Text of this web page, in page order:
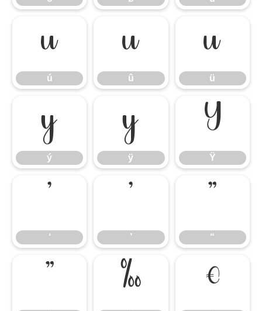
ú
ú
û
û
ü
ü
ý
ý
ÿ
ÿ
Ÿ
Ÿ
‘ ’ “
‰ €